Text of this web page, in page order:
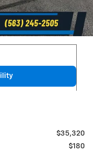
$35,320
$180